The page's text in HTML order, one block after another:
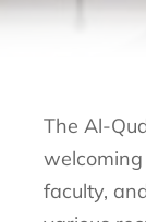
The Al-
faculty,